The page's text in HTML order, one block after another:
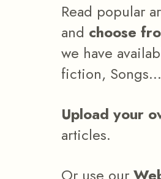
Read popular
and choose
we have
fiction, Songs...
Upload your
articles.